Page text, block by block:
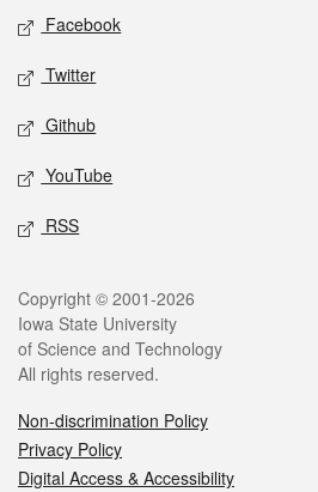
Social media
Facebook
Twitter
Github
YouTube
RSS
Legal
Copyright © 2001-2026
Iowa State University
of Science and Technology
All rights reserved.
Non-discrimination Policy
Privacy Policy
Digital Access & Accessibility